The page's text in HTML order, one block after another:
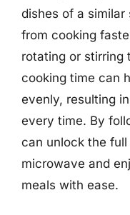
dishes of a
from cooking
rotating or stirring
cooking time can
evenly, resulting
every time. By
can unlock the
microwave and
meals with ease.